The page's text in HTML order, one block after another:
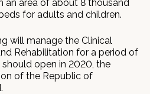
an area of about 8 thousand
for adults and children.
will manage the Clinical
Rehabilitation for a period of
open in 2020, the
of the Republic of